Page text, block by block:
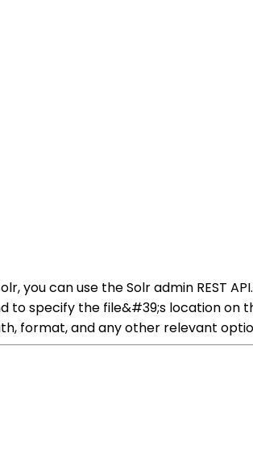
can use the Solr admin REST
specify the file&#39;s location on
format, and any other relevant